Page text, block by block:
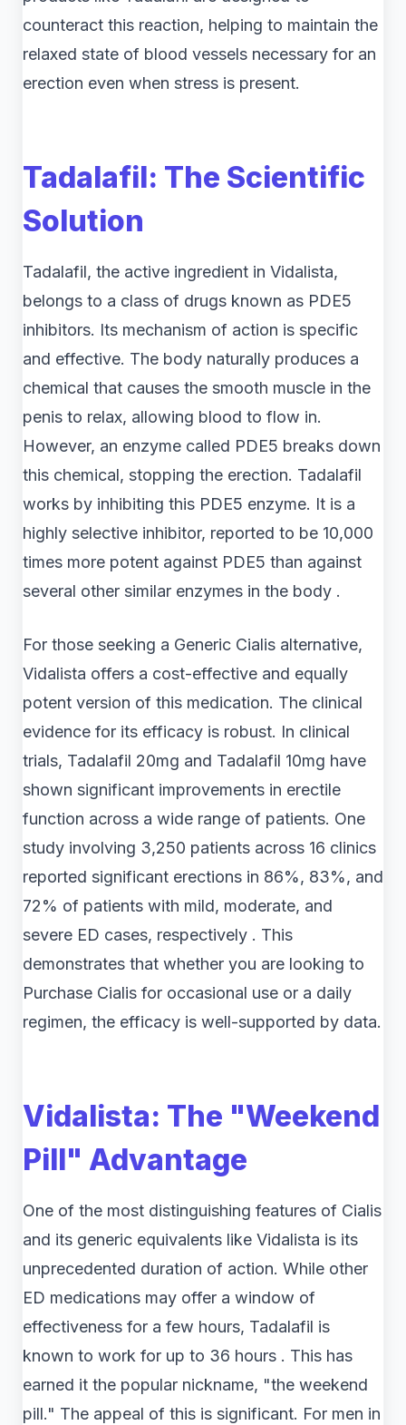
counteract this reaction, helping to maintain the
relaxed state of blood vessels necessary for an
erection even when stress is present.
Tadalafil: The Scientific
Solution
Tadalafil, the active ingredient in Vidalista,
belongs to a class of drugs known as PDE5
inhibitors. Its mechanism of action is specific
and effective. The body naturally produces a
chemical that causes the smooth muscle in the
penis to relax, allowing blood to flow in.
However, an enzyme called PDE5 breaks down
this chemical, stopping the erection. Tadalafil
works by inhibiting this PDE5 enzyme. It is a
highly selective inhibitor, reported to be 10,000
times more potent against PDE5 than against
several other similar enzymes in the body .
For those seeking a Generic Cialis alternative,
Vidalista offers a cost-effective and equally
potent version of this medication. The clinical
evidence for its efficacy is robust. In clinical
trials, Tadalafil 20mg and Tadalafil 10mg have
shown significant improvements in erectile
function across a wide range of patients. One
study involving 3,250 patients across 16 clinics
reported significant erections in 86%, 83%, and
72% of patients with mild, moderate, and
severe ED cases, respectively . This
demonstrates that whether you are looking to
Purchase Cialis for occasional use or a daily
regimen, the efficacy is well-supported by data.
Vidalista: The "Weekend
Pill" Advantage
One of the most distinguishing features of Cialis
and its generic equivalents like Vidalista is its
unprecedented duration of action. While other
ED medications may offer a window of
effectiveness for a few hours, Tadalafil is
known to work for up to 36 hours . This has
earned it the popular nickname, "the weekend
pill." The appeal of this is significant. For men in